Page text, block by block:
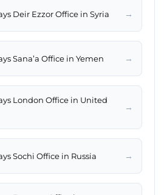
Deir Ezzor Office in Syria →
Sana’a Office in Yemen →
London Office in United
→
Sochi Office in Russia →